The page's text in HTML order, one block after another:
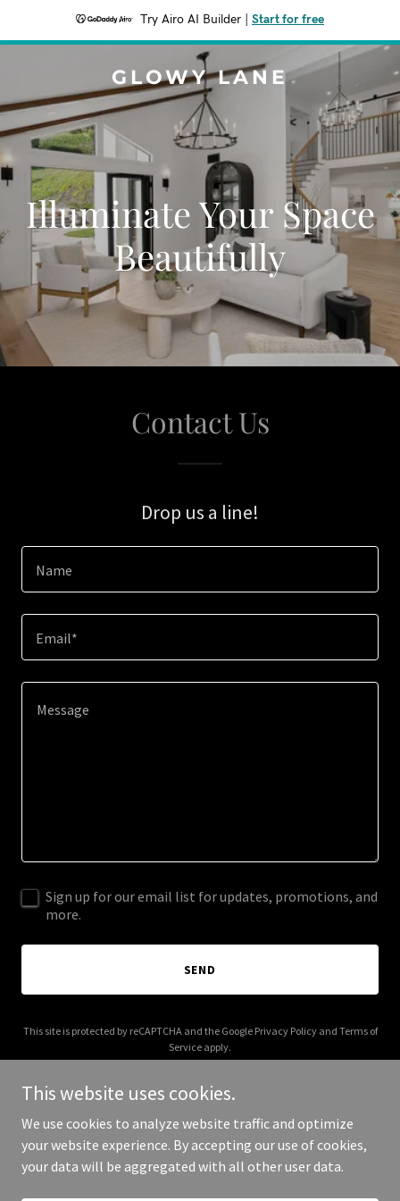
Try Airo AI Builder Start for free
GLOWY LANE
Illuminate Your Space
Beautifully
Contact Us
Drop us a line!
Name
Email*
Sign up for our email list for updates, promotions, and
more.
SEND
This site is protected by reCAPTCHA and the Google Privacy Policyand Terms of
Service apply.
Copyright © 2025 Glowy lane - All Rights Reserved.
This website uses cookies.
We use cookies to analyze website traffic and optimize
your website experience. By accepting our use of cookies,
your data will be aggregated with all other user data.